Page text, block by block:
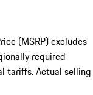
(MSRP) excludes
required
tariffs. Actual selling